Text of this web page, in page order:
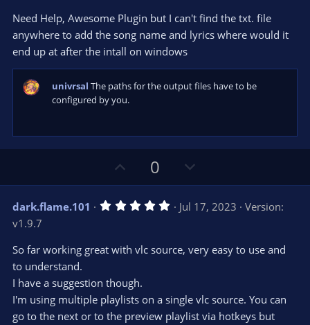
e o
t
s
t
a
(
s
Need Help, Awesome Plugin but I can't find the txt. file
anywhere to add the song name and lyrics where would it
end up at after the intall on windows
univrsal The paths for the output files have to be
configured by you.
p
v
o
e
0
o
w
n
o
dark.flame.101 5
s
t
s
)
Jul 17, 2023
Version:
v1.9.7
So far working great with vlc source, very easy to use and
to understand.
I have a suggestion though.
I'm using multiple playlists on a single vlc source. You can
go to the next or to the preview playlist via hotkeys but